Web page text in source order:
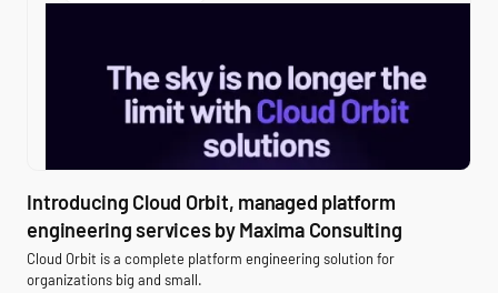
Introducing Cloud Orbit, managed platform
engineering services by Maxima Consulting
Cloud Orbit is a complete platform engineering solution for
organizations big and small.